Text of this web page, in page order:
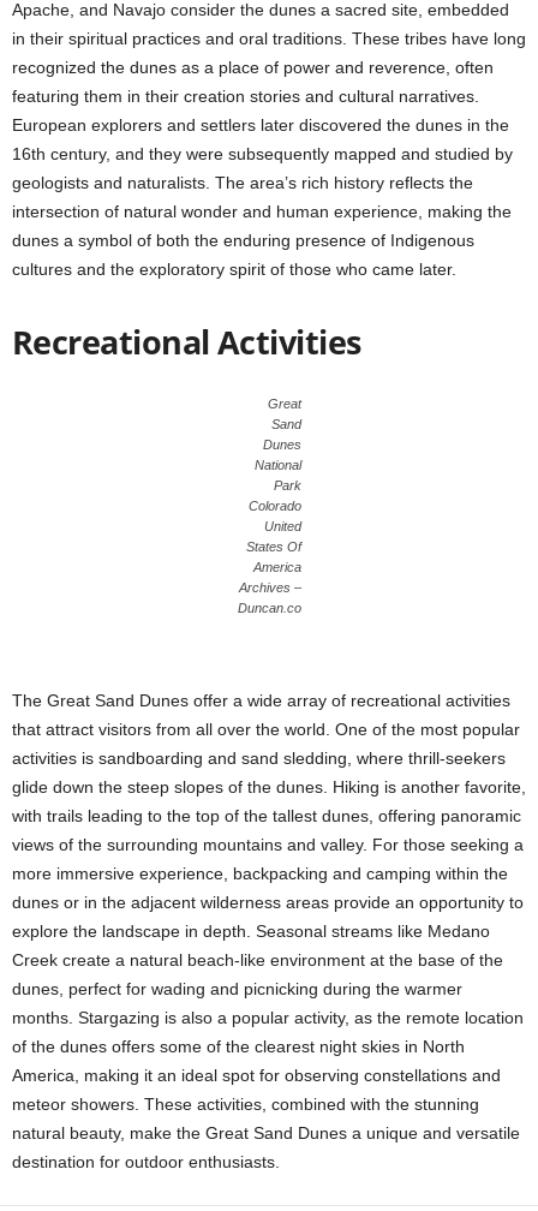
Apache, and Navajo consider the dunes a sacred site, embedded
in their spiritual practices and oral traditions. These tribes have long
recognized the dunes as a place of power and reverence, often
featuring them in their creation stories and cultural narratives.
European explorers and settlers later discovered the dunes in the
16th century, and they were subsequently mapped and studied by
geologists and naturalists. The area’s rich history reflects the
intersection of natural wonder and human experience, making the
dunes a symbol of both the enduring presence of Indigenous
cultures and the exploratory spirit of those who came later.
Recreational Activities
Great
Sand
Dunes
National
Park
Colorado
United
States Of
America
Archives –
Duncan.co
The Great Sand Dunes offer a wide array of recreational activities
that attract visitors from all over the world. One of the most popular
activities is sandboarding and sand sledding, where thrill-seekers
glide down the steep slopes of the dunes. Hiking is another favorite,
with trails leading to the top of the tallest dunes, offering panoramic
views of the surrounding mountains and valley. For those seeking a
more immersive experience, backpacking and camping within the
dunes or in the adjacent wilderness areas provide an opportunity to
explore the landscape in depth. Seasonal streams like Medano
Creek create a natural beach-like environment at the base of the
dunes, perfect for wading and picnicking during the warmer
months. Stargazing is also a popular activity, as the remote location
of the dunes offers some of the clearest night skies in North
America, making it an ideal spot for observing constellations and
meteor showers. These activities, combined with the stunning
natural beauty, make the Great Sand Dunes a unique and versatile
destination for outdoor enthusiasts.